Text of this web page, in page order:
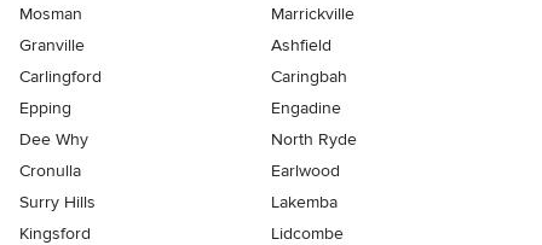
Mosman
Marrickville
Granville
Ashfield
Carlingford
Caringbah
Epping
Engadine
Dee Why
North Ryde
Cronulla
Earlwood
Surry Hills
Lakemba
Kingsford
Lidcombe